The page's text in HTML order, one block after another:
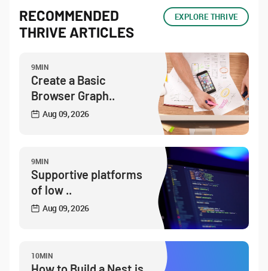
RECOMMENDED
THRIVE ARTICLES
EXPLORE THRIVE
9MIN
Create a Basic
Browser Graph..
Aug 09, 2026
9MIN
Supportive platforms
of low ..
Aug 09, 2026
10MIN